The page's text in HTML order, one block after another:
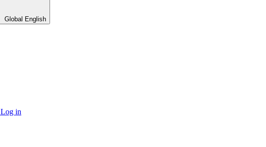
Global English
Log in